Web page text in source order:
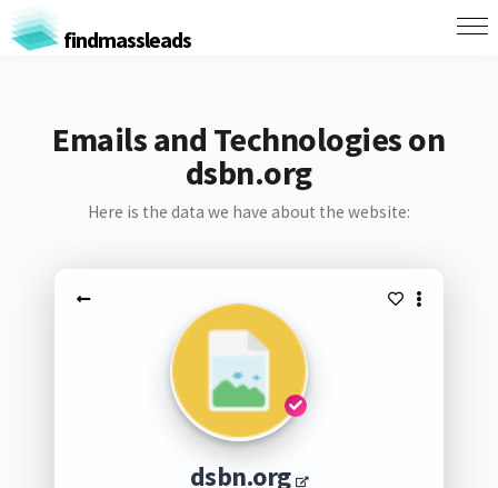
findmassleads
Emails and Technologies on
dsbn.org
Here is the data we have about the website:
dsbn.org